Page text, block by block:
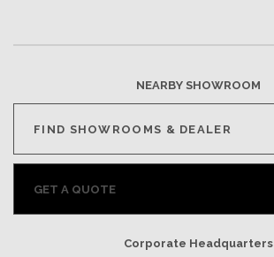
NEARBY SHOWROOM
FIND SHOWROOMS & DEALER
GET A QUOTE
Corporate Headquarters